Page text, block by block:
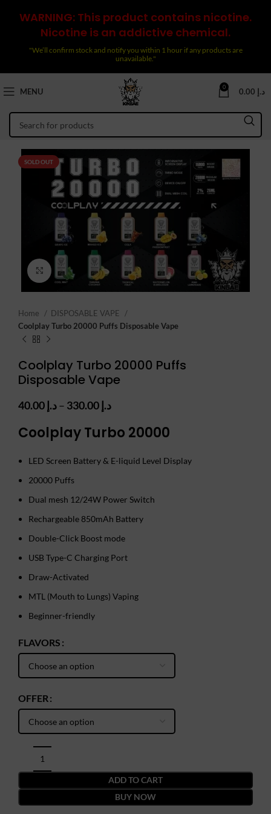
WARNING: This product contains nicotine.
Nicotine is an addictive chemical.
"We’ll confirm stock and notify you within 1 hour if any products are
unavailable."
MENU 0 د.إ
SOLD OUT
Click to enlarge
Home
DISPOSABLE VAPE
Coolplay Turbo 20000 Puffs Disposable Vape
Coolplay Turbo 20000 Puffs
Disposable Vape
د.إ– د.إPrice
د.إ 40.00
د.إ 330.00
Coolplay Turbo 20000
LED Screen Battery & E-liquid Level Display
20000 Puffs
Dual mesh 12/24W Power Switch
Rechargeable 850mAh Battery
Double-Click Boost mode
USB Type-C Charging Port
Draw-Activated
MTL (Mouth to Lungs) Vaping
Beginner-friendly
FLAVORS
OFFER
ADD TO CART
BUY NOW